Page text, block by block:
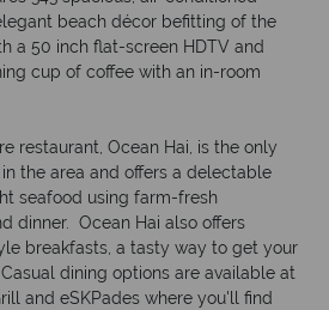
beach décor befitting of the
a 50 inch flat-screen HDTV and
cup of coffee with an in-room
restaurant, Ocean Hai, is the only
the area and offers a delectable
seafood using farm-fresh
dinner. Ocean Hai also offers
breakfasts, a tasty way to get your
dining options are available at
and eSKPades where you'll find